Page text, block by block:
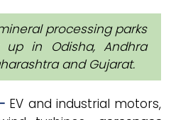
processing parks
in Odisha, Andhra
and Gujarat.
EV and industrial motors,